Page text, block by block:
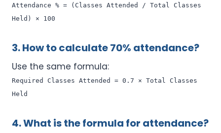
Attendance % = (Classes Attended / Total Classes
Held) × 100
3. How to calculate 70% attendance?
Use the same formula:
Required Classes Attended = 0.7 × Total Classes
Held
4. What is the formula for attendance?